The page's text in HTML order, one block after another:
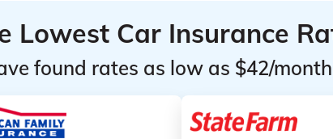
Lowest Car Insurance
found rates as low as $42/